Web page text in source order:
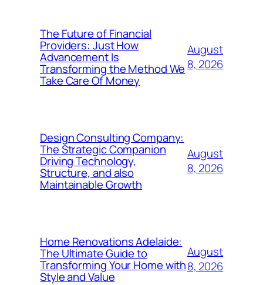
The Future of Financial
Providers: Just How
Advancement Is
Transforming the Method We
Take Care Of Money
August
8, 2026
Design Consulting Company:
The Strategic Companion
Driving Technology,
Structure, and also
Maintainable Growth
August
8, 2026
Home Renovations Adelaide:
The Ultimate Guide to
Transforming Your Home with
Style and Value
August
8, 2026